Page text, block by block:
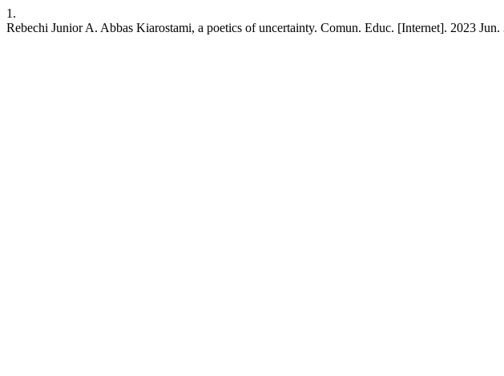
1.
Rebechi Junior A. Abbas Kiarostami, a poetics of uncertainty. Comun. Educ. [Internet]. 2023